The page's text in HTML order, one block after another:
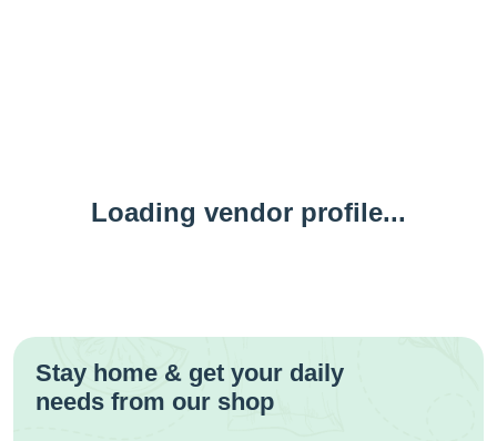
Loading vendor profile...
Stay home & get your daily
needs from our shop